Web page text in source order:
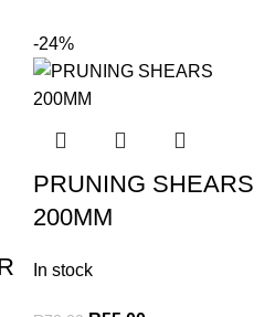
-24%
PRUNING SHEARS
200MM
In stock